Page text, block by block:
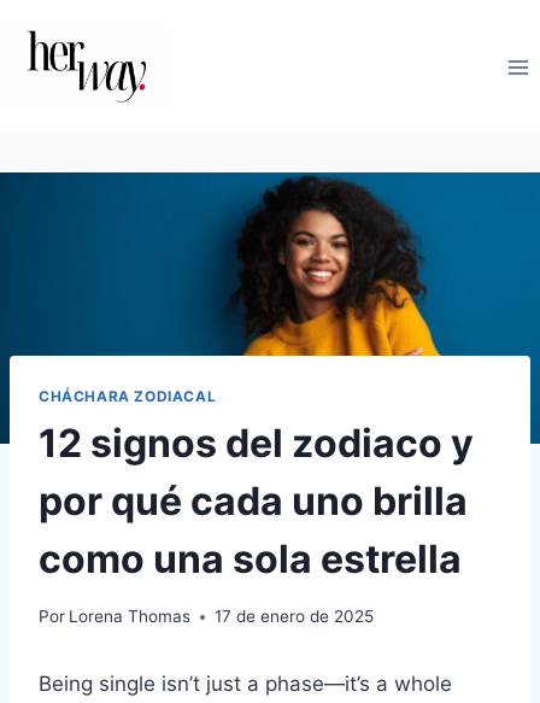
contenido
CHÁCHARA ZODIACAL
12 signos del zodiaco y
por qué cada uno brilla
como una sola estrella
Por Lorena Thomas 17 de enero de 2025
Being single isn’t just a phase—it’s a whole